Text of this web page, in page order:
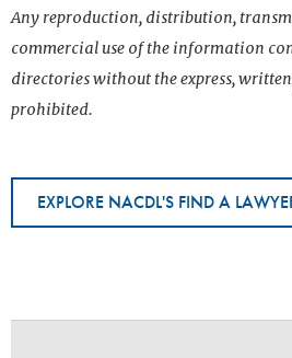
Any reproduction, distribution,
commercial use of the information
directories without the express,
prohibited.
EXPLORE NACDL'S FIND A